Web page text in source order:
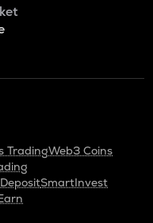
TradingWeb3 Coins
SmartInvest